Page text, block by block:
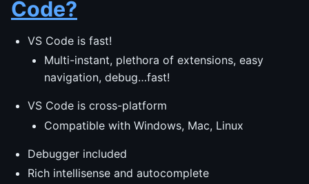
Code?
VS Code is fast!
Multi-instant, plethora of extensions, easy
navigation, debug…fast!
VS Code is cross-platform
Compatible with Windows, Mac, Linux
Debugger included
Rich intellisense and autocomplete